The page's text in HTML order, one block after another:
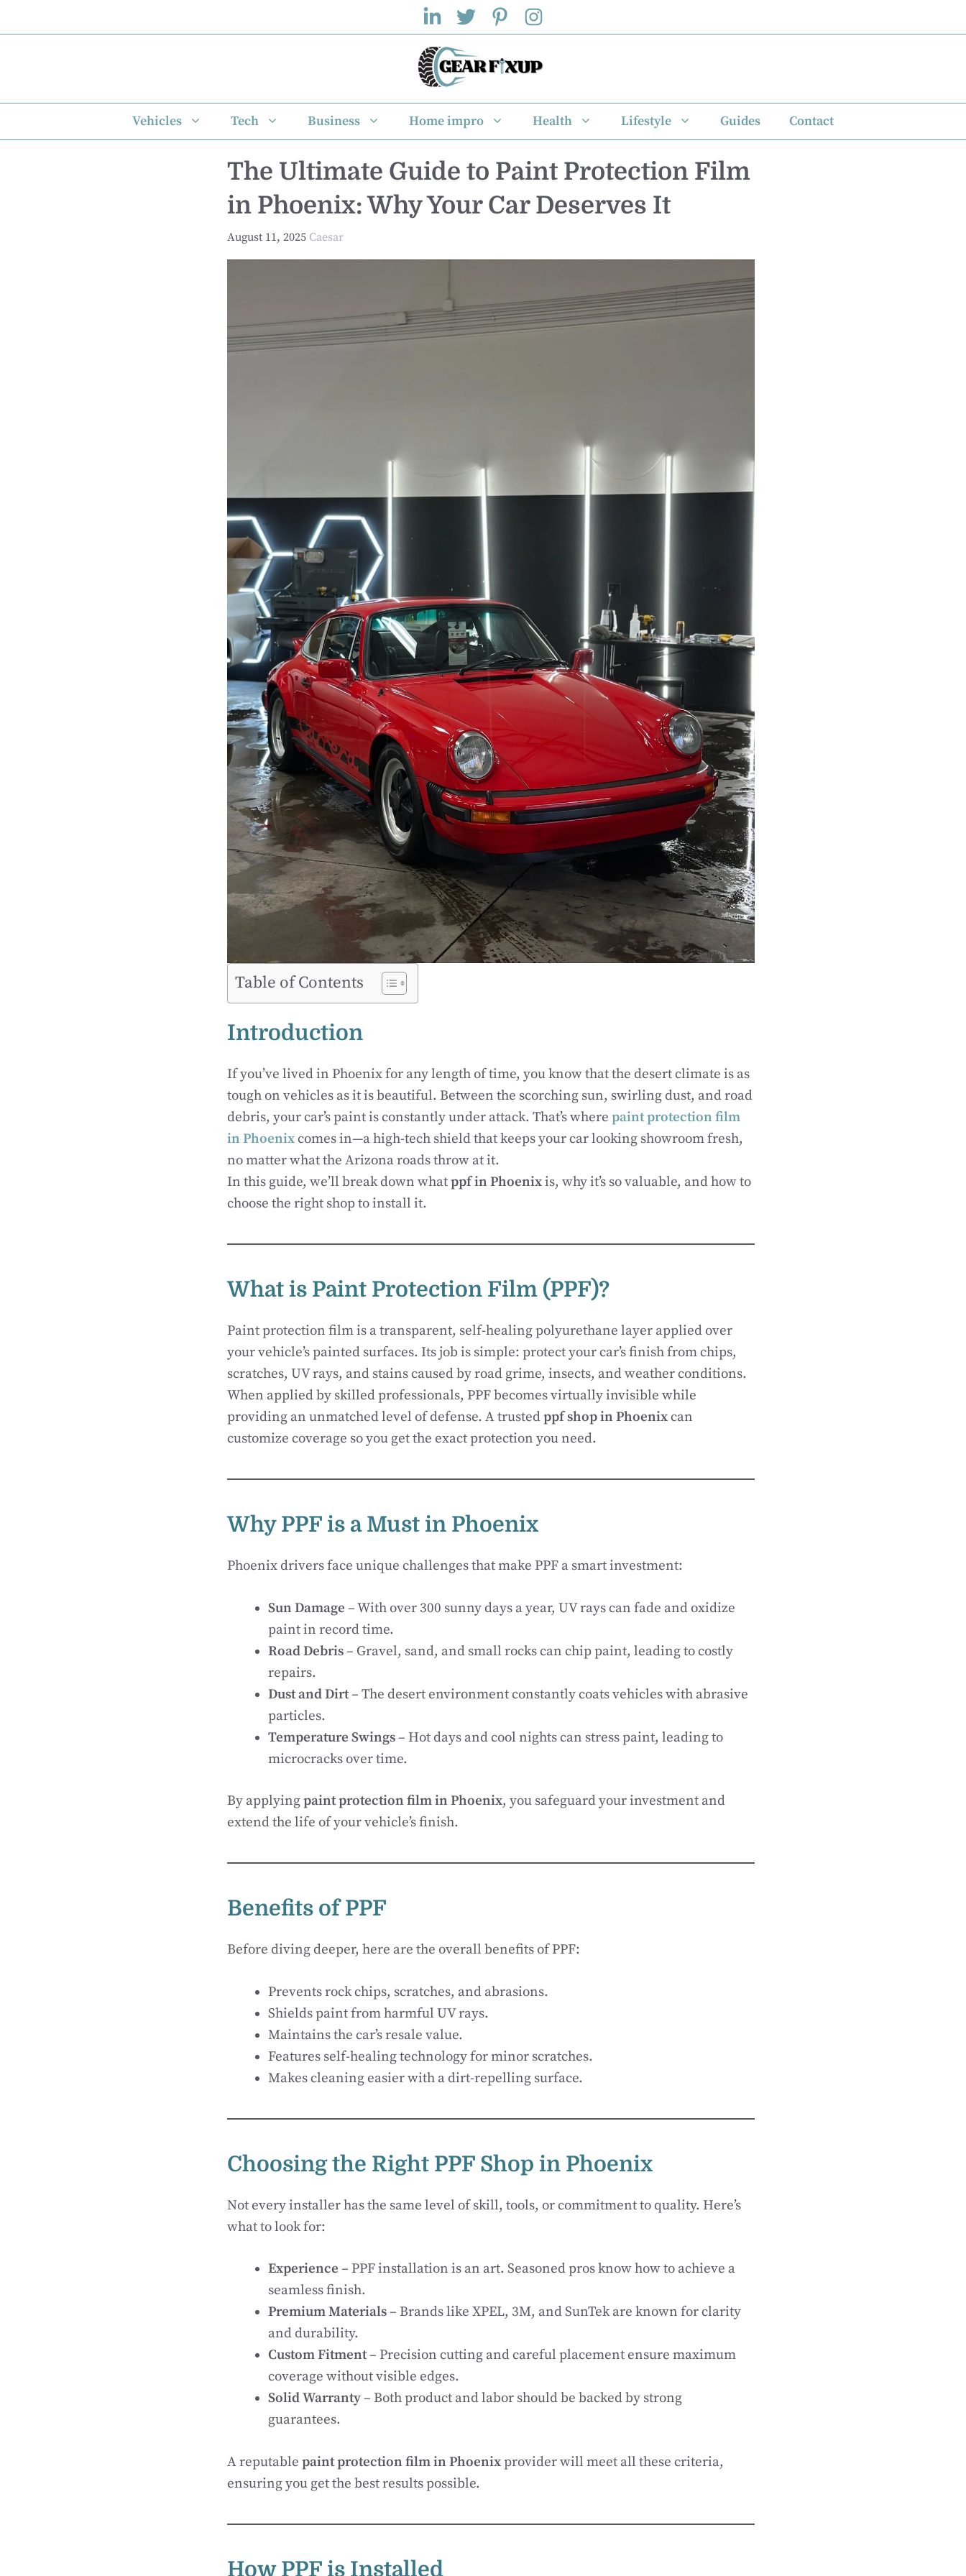
to
Vehicles Tech Business Home impro Health Lifestyle Guides Contact
The Ultimate Guide to Paint Protection Film
in Phoenix: Why Your Car Deserves It
August 11, 2025 Caesar
Table of Contents
Introduction
If you’ve lived in Phoenix for any length of time, you know that the desert climate is as
tough on vehicles as it is beautiful. Between the scorching sun, swirling dust, and road
debris, your car’s paint is constantly under attack. That’s where paint protection film
in Phoenixcomes in—a high-tech shield that keeps your car looking showroom fresh,
no matter what the Arizona roads throw at it.
In this guide, we’ll break down whatppf in Phoenixis, why it’s so valuable, and how to
choose the right shop to install it.
What is Paint Protection Film (PPF)?
Paint protection film is a transparent, self-healing polyurethane layer applied over
your vehicle’s painted surfaces. Its job is simple: protect your car’s finish from chips,
scratches, UV rays, and stains caused by road grime, insects, and weather conditions.
When applied by skilled professionals, PPF becomes virtually invisible while
providing an unmatched level of defense. A trustedppf shop in Phoenixcan
customize coverage so you get the exact protection you need.
Why PPF is a Must in Phoenix
Phoenix drivers face unique challenges that make PPF a smart investment:
Sun Damage – With over 300 sunny days a year, UV rays can fade and oxidize
paint in record time.
Road Debris– Gravel, sand, and small rocks can chip paint, leading to costly
repairs.
Dust and Dirt– The desert environment constantly coats vehicles with abrasive
particles.
Temperature Swings– Hot days and cool nights can stress paint, leading to
microcracks over time.
By applyingpaint protection film in Phoenix, you safeguard your investment and
extend the life of your vehicle’s finish.
Benefits of PPF
Before diving deeper, here are the overall benefits of PPF:
Prevents rock chips, scratches, and abrasions.
Shields paint from harmful UV rays.
Maintains the car’s resale value.
Features self-healing technology for minor scratches.
Makes cleaning easier with a dirt-repelling surface.
Choosing the Right PPF Shop in Phoenix
Not every installer has the same level of skill, tools, or commitment to quality. Here’s
what to look for:
Experience – PPF installation is an art. Seasoned pros know how to achieve a
seamless finish.
Premium Materials– Brands like XPEL, 3M, and SunTek are known for clarity
and durability.
Custom Fitment– Precision cutting and careful placement ensure maximum
coverage without visible edges.
Solid Warranty– Both product and labor should be backed by strong
guarantees.
A reputable paint protection film in Phoenixprovider will meet all these criteria,
ensuring you get the best results possible.
How PPF is Installed